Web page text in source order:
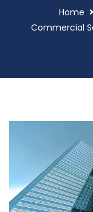
Home
Commercial